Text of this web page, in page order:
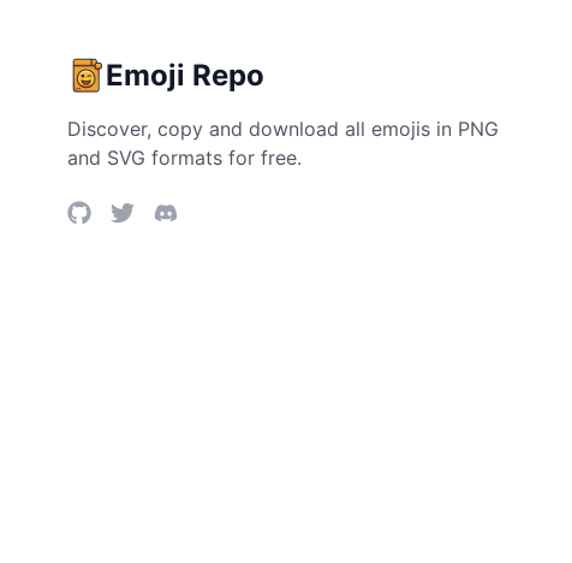
Emoji Repo
Discover, copy and download all emojis in PNG
and SVG formats for free.